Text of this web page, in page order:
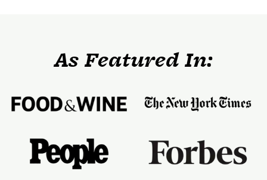
As Featured In: